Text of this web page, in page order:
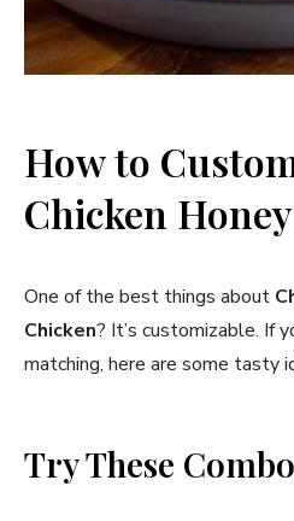
How to
Chicken
One of the best things about
Chicken? It’s customizable. If
matching, here are some tasty
Try These